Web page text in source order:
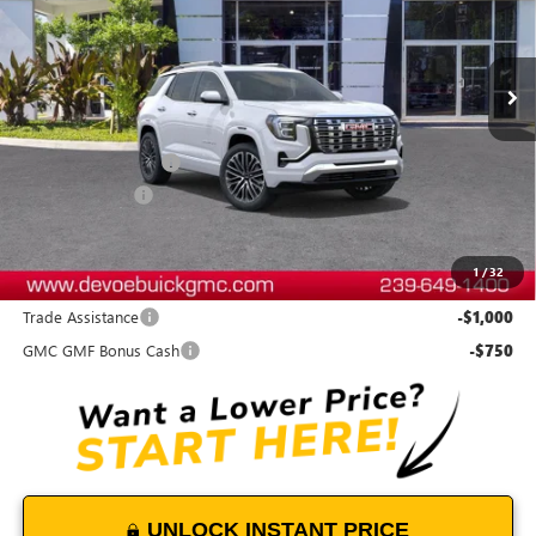
1/32
VIN:3GKALZEG4TL394877 Stock:T26355Model:TPE26
In Stock Ext. Int.
Less
MSRP: $46,284
Documentation Fee:
-$1,900
DeVoe Price: $45,283
Add. Offers you may Qualify For:
Trade Assistance
-$1,000
GMC GMF Bonus Cash -$750
UNLOCK INSTANT PRICE